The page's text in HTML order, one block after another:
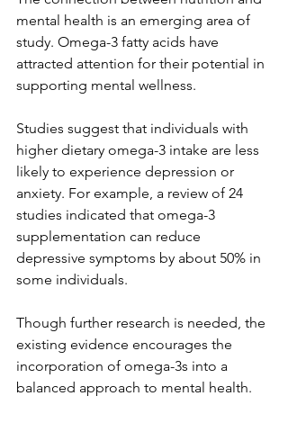
mental health is an emerging area of
study. Omega-3 fatty acids have
attracted attention for their potential in
supporting mental wellness.
Studies suggest that individuals with
higher dietary omega-3 intake are less
likely to experience depression or
anxiety. For example, a review of 24
studies indicated that omega-3
supplementation can reduce
depressive symptoms by about 50% in
some individuals.
Though further research is needed, the
existing evidence encourages the
incorporation of omega-3s into a
balanced approach to mental health.